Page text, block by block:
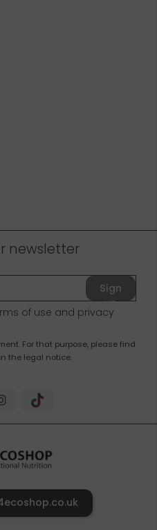
newsletter
Sign
up
of use and privacy
For that purpose, please find
the legal notice.